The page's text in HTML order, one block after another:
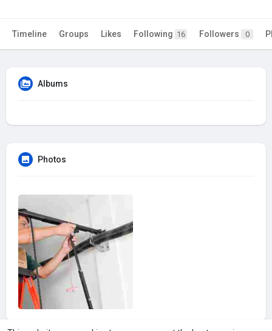
Timeline Groups Likes Following 16 Followers 0
Albums
Photos